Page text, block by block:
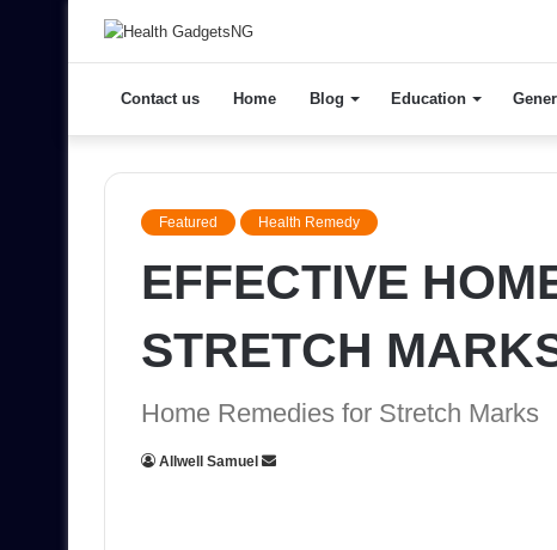
Contact us Home Blog Education
Featured Health Remedy
EFFECTIVE
STRETCH
Home Remedies for Stretch Marks
Allwell Samuel
Send